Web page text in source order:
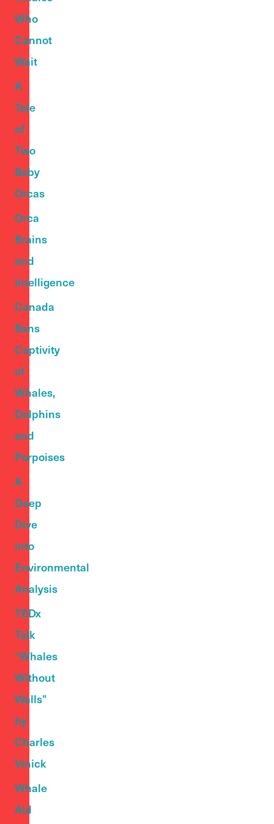
Who
Cannot
Wait
A
Tale
of
Two
Baby
Orcas
Orca
Brains
and
Intelligence
Canada
Bans
Captivity
of
Whales,
Dolphins
and
Porpoises
A
Deep
Dive
into
Environmental
Analysis
TEDx
Talk
“Whales
Without
Walls”
by
Charles
Vinick
Whale
Aid